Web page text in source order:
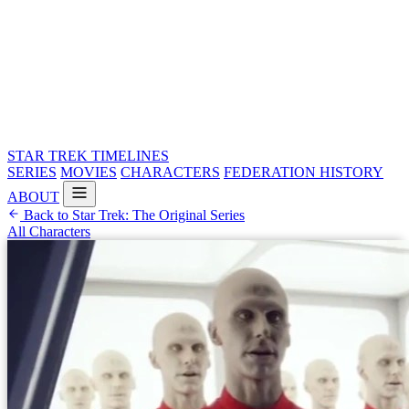
STAR TREK TIMELINES
SERIES MOVIES CHARACTERS FEDERATION HISTORY
ABOUT
Back to Star Trek: The Original Series
All Characters